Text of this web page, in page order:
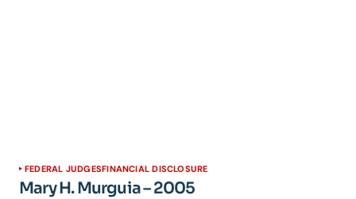
FEDERAL JUDGESFINANCIAL DISCLOSURE
Mary H. Murguia – 2005